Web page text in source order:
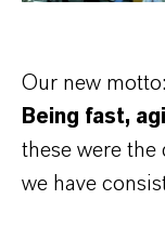
Our new motto:
Being fast,
these were the
we have